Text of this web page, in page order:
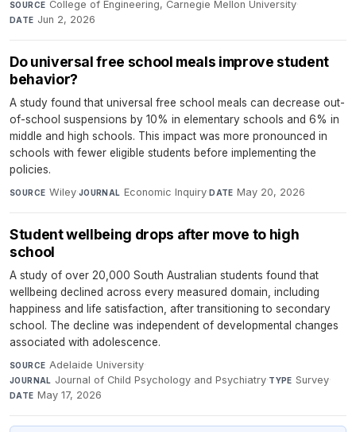
SOURCE College of Engineering, Carnegie Mellon University·
DATE Jun 2, 2026
Do universal free school meals improve student
behavior?
A study found that universal free school meals can decrease out-
of-school suspensions by 10% in elementary schools and 6% in
middle and high schools. This impact was more pronounced in
schools with fewer eligible students before implementing the
policies.
SOURCE Wiley·JOURNAL Economic Inquiry·DATE May 20, 2026
Student wellbeing drops after move to high
school
A study of over 20,000 South Australian students found that
wellbeing declined across every measured domain, including
happiness and life satisfaction, after transitioning to secondary
school. The decline was independent of developmental changes
associated with adolescence.
SOURCE Adelaide University·
JOURNAL Journal of Child Psychology and Psychiatry·TYPE Survey·
DATE May 17, 2026